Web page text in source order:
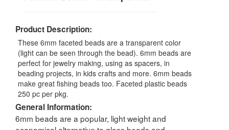
Product Description:
These 6mm faceted beads are a transparent color
(light can be seen through the bead). 6mm beads are
perfect for jewelry making, using as spacers, in
beading projects, in kids crafts and more. 6mm beads
make great fishing beads too. Faceted plastic beads
250 pc per pkg.
General Information:
6mm beads are a popular, light weight and